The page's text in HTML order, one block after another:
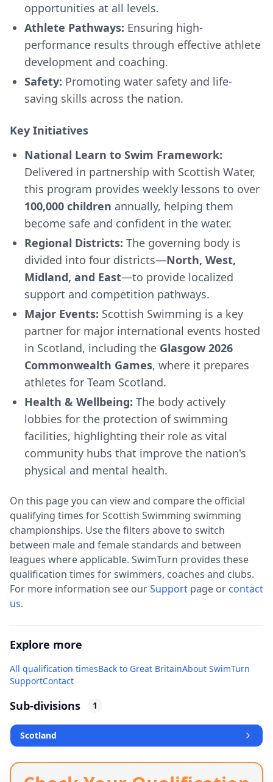
opportunities at all levels.
Athlete Pathways: Ensuring high-
performance results through effective athlete
development and coaching.
Safety: Promoting water safety and life-
saving skills across the nation.
Key Initiatives
National Learn to Swim Framework:
Delivered in partnership with Scottish Water,
this program provides weekly lessons to over
100,000 children annually, helping them
become safe and confident in the water.
Regional Districts: The governing body is
divided into four districts—North, West,
Midland, and East—to provide localized
support and competition pathways.
Major Events: Scottish Swimming is a key
partner for major international events hosted
in Scotland, including the Glasgow 2026
Commonwealth Games, where it prepares
athletes for Team Scotland.
Health & Wellbeing: The body actively
lobbies for the protection of swimming
facilities, highlighting their role as vital
community hubs that improve the nation's
physical and mental health.
On this page you can view and compare the official
qualifying times forScottish Swimming swimming
championships. Use the filters above to switch
between male and female standards and between
leagues where applicable. SwimTurn provides these
qualification times for swimmers, coaches and clubs.
For more information see ourSupport page or contact
us.
Explore more
All qualification timesBack to Great BritainAbout SwimTurn
SupportContact
Sub-divisions 1
Scotland